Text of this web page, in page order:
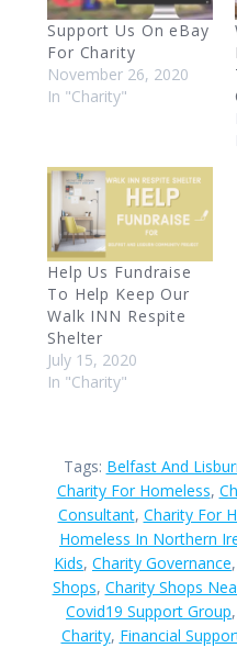
Support Us On eBay
For Charity
November 26, 2020
In "Charity"
Help Us Fundraise
To Help Keep Our
Walk INN Respite
Shelter
July 15, 2020
In "Charity"
Tags: Belfast And
Charity For Homeless,
Consultant, Charity For
Homeless In Northern
Kids, Charity Governance,
Shops, Charity Shops
Covid19 Support Group,
Charity, Financial